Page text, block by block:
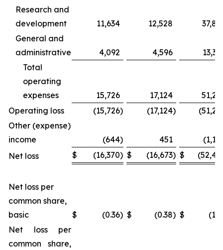
Research and
development
11,634 12,528
General and
administrative
4,092 4,596
Total
operating
expenses
15,726 17,124
Operating loss
(15,726) (17,124)
Other (expense)
income
(644) 451
Net loss
$ (16,370) $ (16,673) $
Net loss per
common share,
basic
$ (0.36) $ (0.38) $
Net loss per
common share,